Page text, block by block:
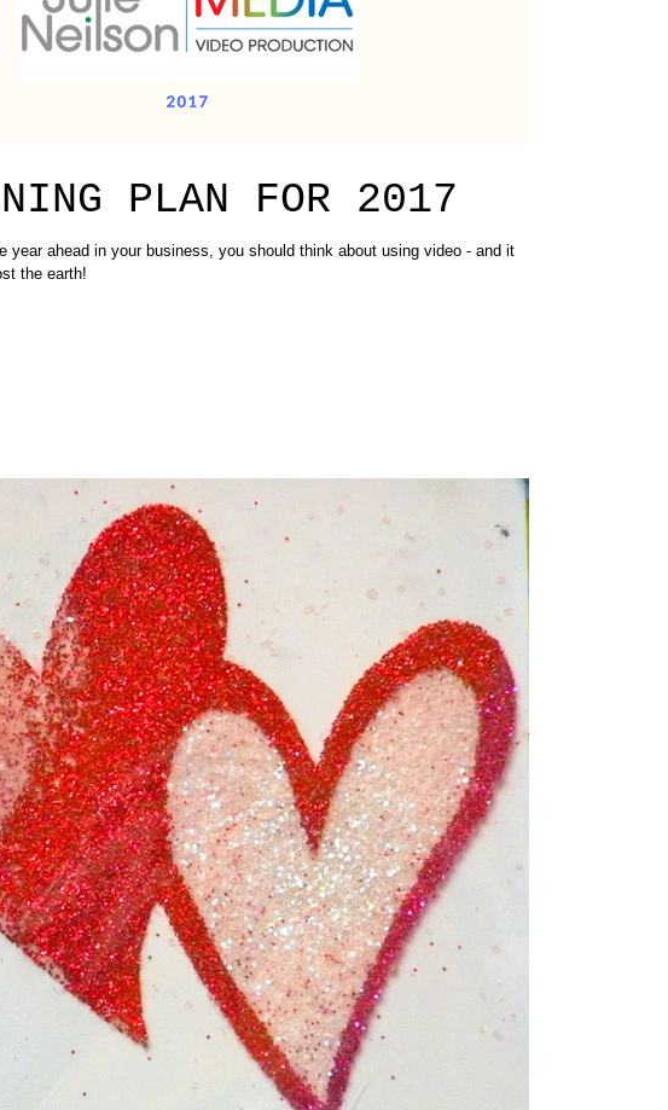
PLAN FOR 2017
year ahead in your business, you should think about using video - and it
the earth!